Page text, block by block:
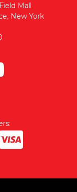
Mall
New York